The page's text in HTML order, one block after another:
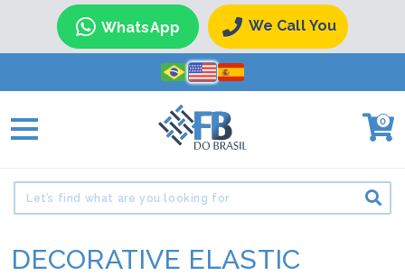
WhatsApp We Call You
0
DECORATIVE ELASTIC